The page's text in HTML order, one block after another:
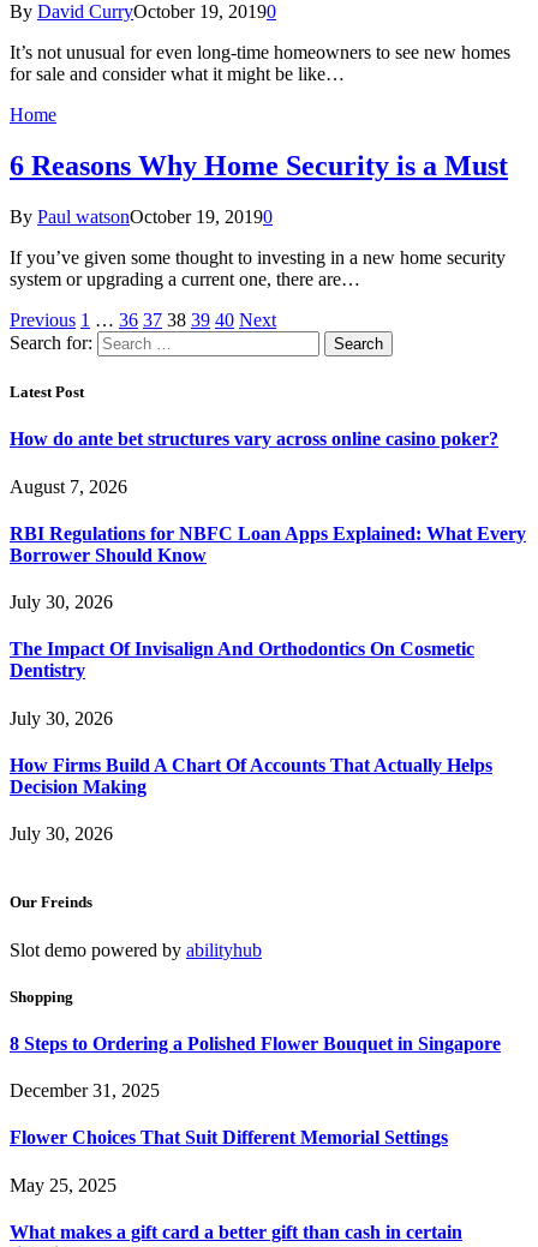
By David CurryOctober 19, 20190
It’s not unusual for even long-time homeowners to see new homes
for sale and consider what it might be like…
Home
6 Reasons Why Home Security is a Must
By Paul watsonOctober 19, 20190
If you’ve given some thought to investing in a new home security
system or upgrading a current one, there are…
Previous 1 … 36 37 38 39 40 Next
Search for:
Latest Post
How do ante bet structures vary across online casino poker?
August 7, 2026
RBI Regulations for NBFC Loan Apps Explained: What Every
Borrower Should Know
July 30, 2026
The Impact Of Invisalign And Orthodontics On Cosmetic
Dentistry
July 30, 2026
How Firms Build A Chart Of Accounts That Actually Helps
Decision Making
July 30, 2026
Our Freinds
Slot demo powered by abilityhub
Shopping
8 Steps to Ordering a Polished Flower Bouquet in Singapore
December 31, 2025
Flower Choices That Suit Different Memorial Settings
May 25, 2025
What makes a gift card a better gift than cash in certain